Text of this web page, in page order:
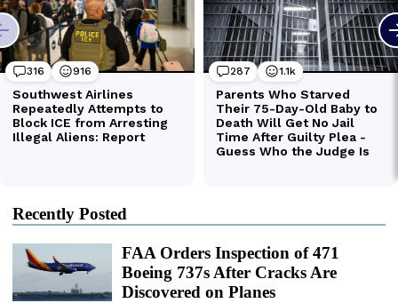
Recently Posted
FAA Orders Inspection of 471
Boeing 737s After Cracks Are
Discovered on Planes